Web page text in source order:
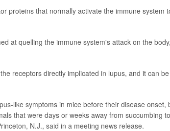
proteins that normally activate the immune system
at quelling the immune system's attack on the
receptors directly implicated in lupus, and it can be
like symptoms in mice before their disease onset,
that were days or weeks away from succumbing to
N.J., said in a meeting news release.